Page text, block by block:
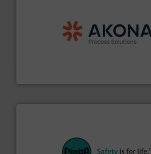
legacy of expertise in material handling and
More info ➜